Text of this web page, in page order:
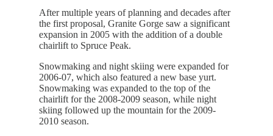
After multiple years of planning and decades after
the first proposal, Granite Gorge saw a significant
expansion in 2005 with the addition of a double
chairlift to Spruce Peak.
Snowmaking and night skiing were expanded for
2006-07, which also featured a new base yurt.
Snowmaking was expanded to the top of the
chairlift for the 2008-2009 season, while night
skiing followed up the mountain for the 2009-
2010 season.